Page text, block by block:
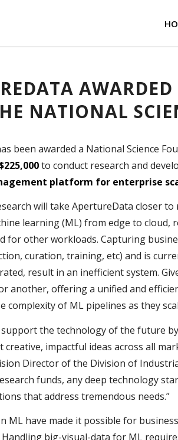
NATIONAL
been awarded a National Science
to conduct research and
platform for enterprise
will take ApertureData closer
learning (ML) from edge to
for other workloads. Capturing
curation, training, etc) and is
result in an inefficient system.
another, offering a unified and
complexity of ML pipelines as they
support the technology of the future
impactful ideas across all
Director of the Division of
funds, any deep technology
that address tremendous needs.”
ML have made it possible for
Handling big-visual-data for ML